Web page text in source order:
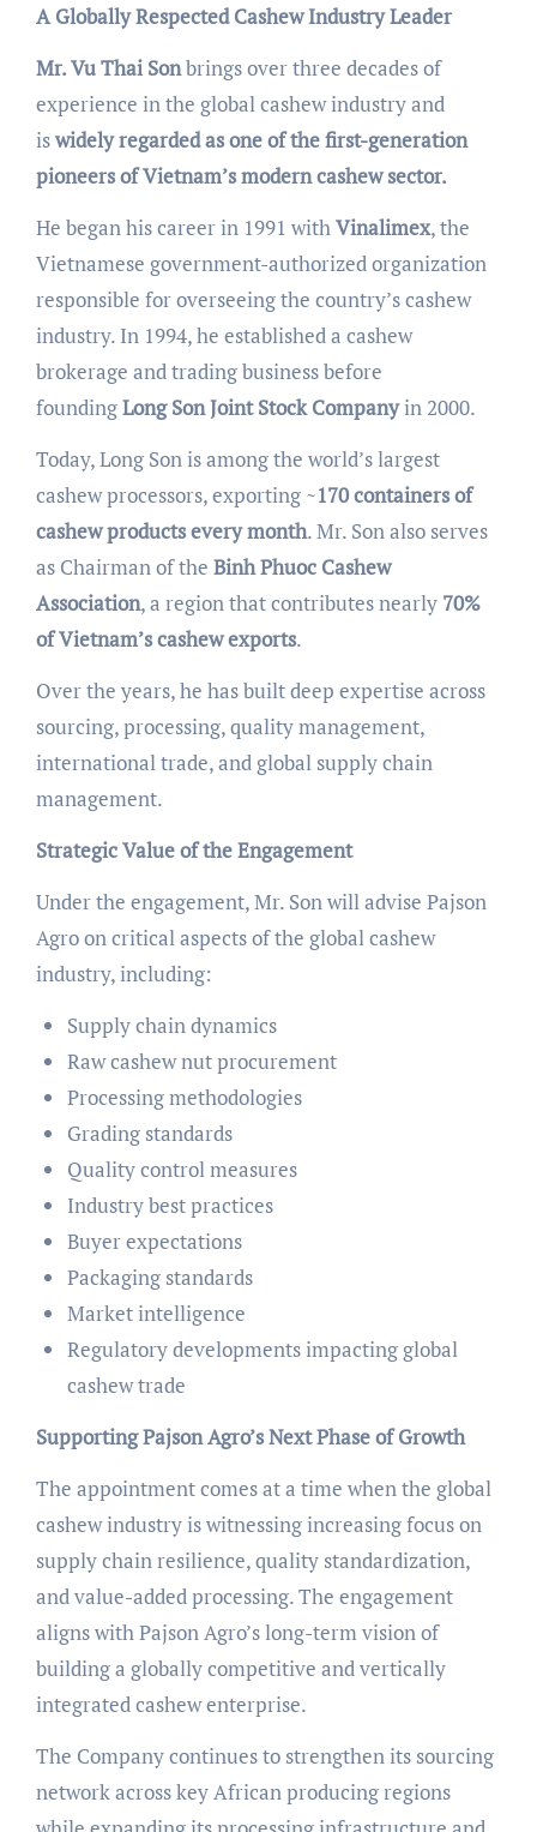
A Globally Respected Cashew Industry Leader
Mr. Vu Thai Sonbrings over three decades of
experience in the global cashew industry and
iswidely regarded as one of the first-generation
pioneers of Vietnam’s modern cashew sector.
He began his career in 1991 withVinalimex, the
Vietnamese government-authorized organization
responsible for overseeing the country’s cashew
industry. In 1994, he established a cashew
brokerage and trading business before
foundingLong Son Joint Stock Companyin 2000.
Today, Long Son is among the world’s largest
cashew processors, exporting ~170 containers of
cashew products every month. Mr. Son also serves
as Chairman of the Binh Phuoc Cashew
Association, a region that contributes nearly 70%
of Vietnam’s cashew exports.
Over the years, he has built deep expertise across
sourcing, processing, quality management,
international trade, and global supply chain
management.
Strategic Value of the Engagement
Under the engagement, Mr. Son will advise Pajson
Agro on critical aspects of the global cashew
industry, including:
Supply chain dynamics
Raw cashew nut procurement
Processing methodologies
Grading standards
Quality control measures
Industry best practices
Buyer expectations
Packaging standards
Market intelligence
Regulatory developments impacting global
cashew trade
Supporting Pajson Agro’s Next Phase of Growth
The appointment comes at a time when the global
cashew industry is witnessing increasing focus on
supply chain resilience, quality standardization,
and value-added processing. The engagement
aligns with Pajson Agro’s long-term vision of
building a globally competitive and vertically
integrated cashew enterprise.
The Company continues to strengthen its sourcing
network across key African producing regions